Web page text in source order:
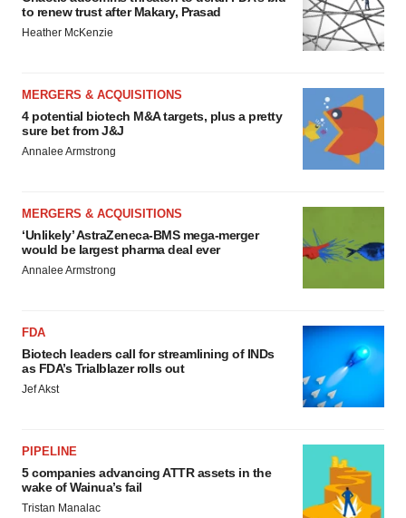
to renew trust after Makary, Prasad
Heather McKenzie
MERGERS & ACQUISITIONS
4 potential biotech M&A targets, plus a pretty
sure bet from J&J
Annalee Armstrong
MERGERS & ACQUISITIONS
‘Unlikely’ AstraZeneca-BMS mega-merger
would be largest pharma deal ever
Annalee Armstrong
FDA
Biotech leaders call for streamlining of INDs
as FDA’s Trialblazer rolls out
Jef Akst
PIPELINE
5 companies advancing ATTR assets in the
wake of Wainua’s fail
Tristan Manalac